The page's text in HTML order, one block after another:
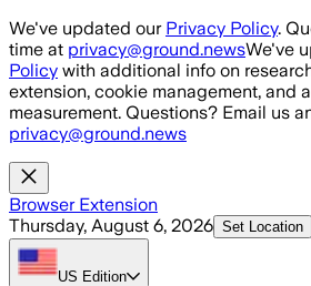
Skip to main content
We've updated our Privacy Policy.
time at privacy@ground.newsWe've
Policy with additional info on
extension, cookie management, and
measurement. Questions? Email us
privacy@ground.news
Browser Extension
Thursday, August 6, 2026 Set Location
US Edition